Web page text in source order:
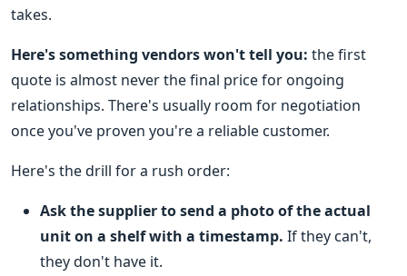
takes.
Here's something vendors won't tell you: the first
quote is almost never the final price for ongoing
relationships. There's usually room for negotiation
once you've proven you're a reliable customer.
Here's the drill for a rush order:
Ask the supplier to send a photo of the actual
unit on a shelf with a timestamp. If they can't,
they don't have it.